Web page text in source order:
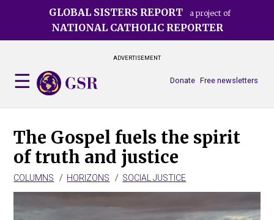
GLOBAL SISTERS REPORT a project of
NATIONAL CATHOLIC REPORTER
ADVERTISEMENT
Free newsletters
Donate
The Gospel fuels the spirit
of truth and justice
COLUMNS HORIZONS SOCIAL JUSTICE